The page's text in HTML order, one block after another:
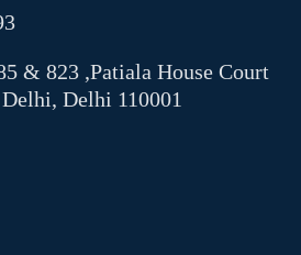
CBI
PMLA
& 823 ,Patiala House Court
Delhi 110001